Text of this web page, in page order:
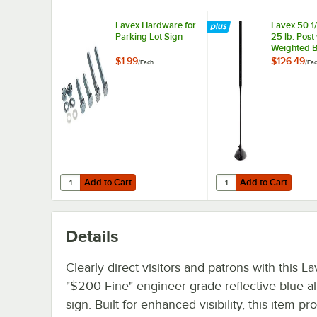
Lavex Hardware for
Parking Lot Sign
$1.99/Each
Add to Cart
Quantity for Lavex Hardware for Parking Lot Sign
Add to Cart
Lavex 50
25 lb. Post
Weighted
Parking Lot
$126.49/
Add to Cart
Quantity for Lavex 50
Add to Cart
Details
Clearly direct visitors and patrons with this
"$200 Fine" engineer-grade reflective blue
sign. Built for enhanced visibility, this item